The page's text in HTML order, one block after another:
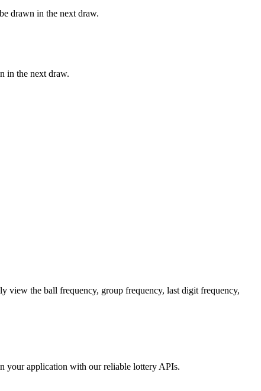
drawn in the next draw.
in the next draw.
view the ball frequency, group frequency, last digit frequency,
your application with our reliable lottery APIs.